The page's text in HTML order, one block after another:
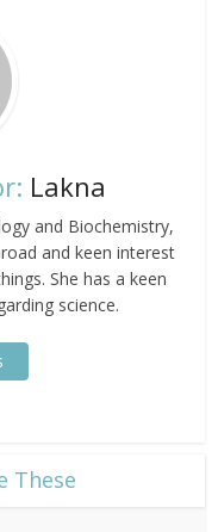
Lakna
and Biochemistry,
and keen interest
She has a keen
science.
These